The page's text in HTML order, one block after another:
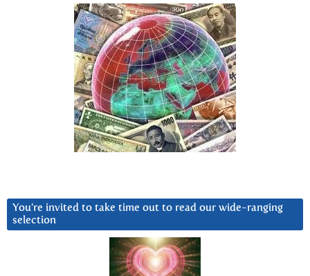
You’re invited to take time out to read our wide-ranging
selection